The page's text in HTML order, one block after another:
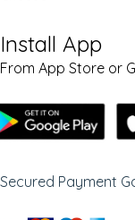
Install App
From App Store or
Secured Payment